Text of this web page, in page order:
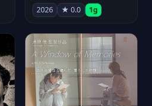
2026 ★ 0.0 1g